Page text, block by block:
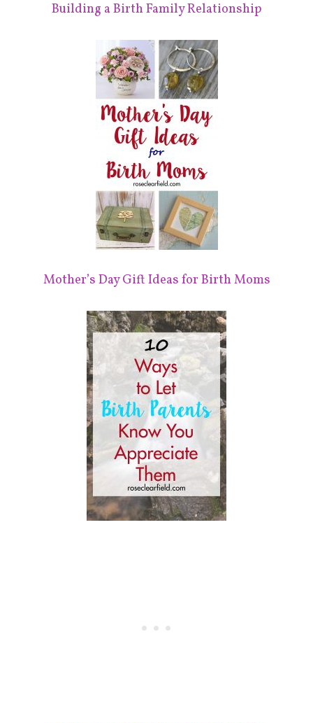
Building a Birth Family Relationship
Mother’s Day Gift Ideas for Birth Moms